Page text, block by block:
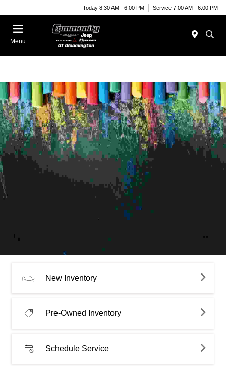
Today 8:30 AM - 6:00 PM Service 7:00 AM - 6:00 PM
Menu
New Inventory
Pre-Owned Inventory
Schedule Service